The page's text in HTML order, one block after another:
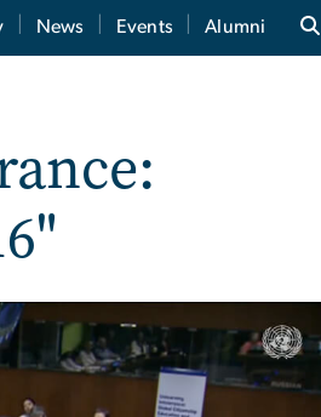
News Events Alumni